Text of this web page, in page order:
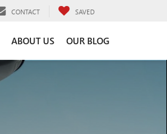
CONTACT SAVED
ABOUT US OUR BLOG